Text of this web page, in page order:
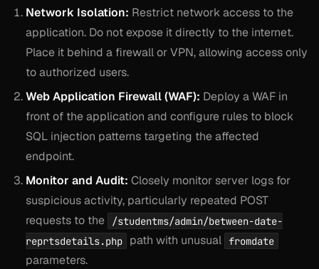
Network Isolation: Restrict network access to the
application. Do not expose it directly to the internet.
Place it behind a firewall or VPN, allowing access only
to authorized users.
Web Application Firewall (WAF): Deploy a WAF in
front of the application and configure rules to block
SQL injection patterns targeting the affected
endpoint.
Monitor and Audit: Closely monitor server logs for
suspicious activity, particularly repeated POST
requests to the
/studentms/admin/between-date-
reprtsdetails.php
path with unusual fromdate
parameters.